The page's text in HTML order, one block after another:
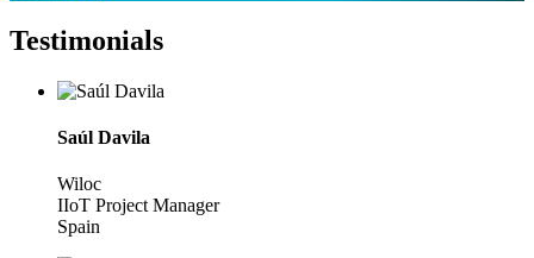
Testimonials
Saúl Davila
Wiloc
IIoT Project Manager
Spain